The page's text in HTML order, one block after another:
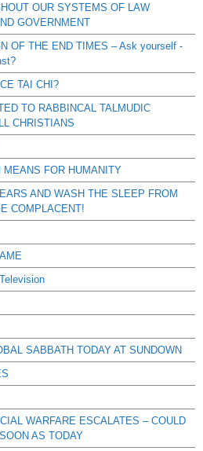
OUR SYSTEMS OF LAW
GOVERNMENT
OF THE END TIMES – Ask yourself -
TAI CHI?
TO RABBINCAL TALMUDIC
CHRISTIANS
FOR HUMANITY
AND WASH THE SLEEP FROM
COMPLACENT!
SABBATH TODAY AT SUNDOWN
WARFARE ESCALATES – COULD
AS TODAY